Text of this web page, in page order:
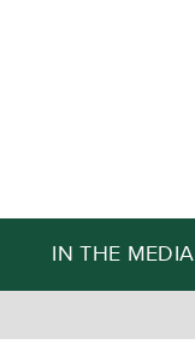
IN THE MEDIA